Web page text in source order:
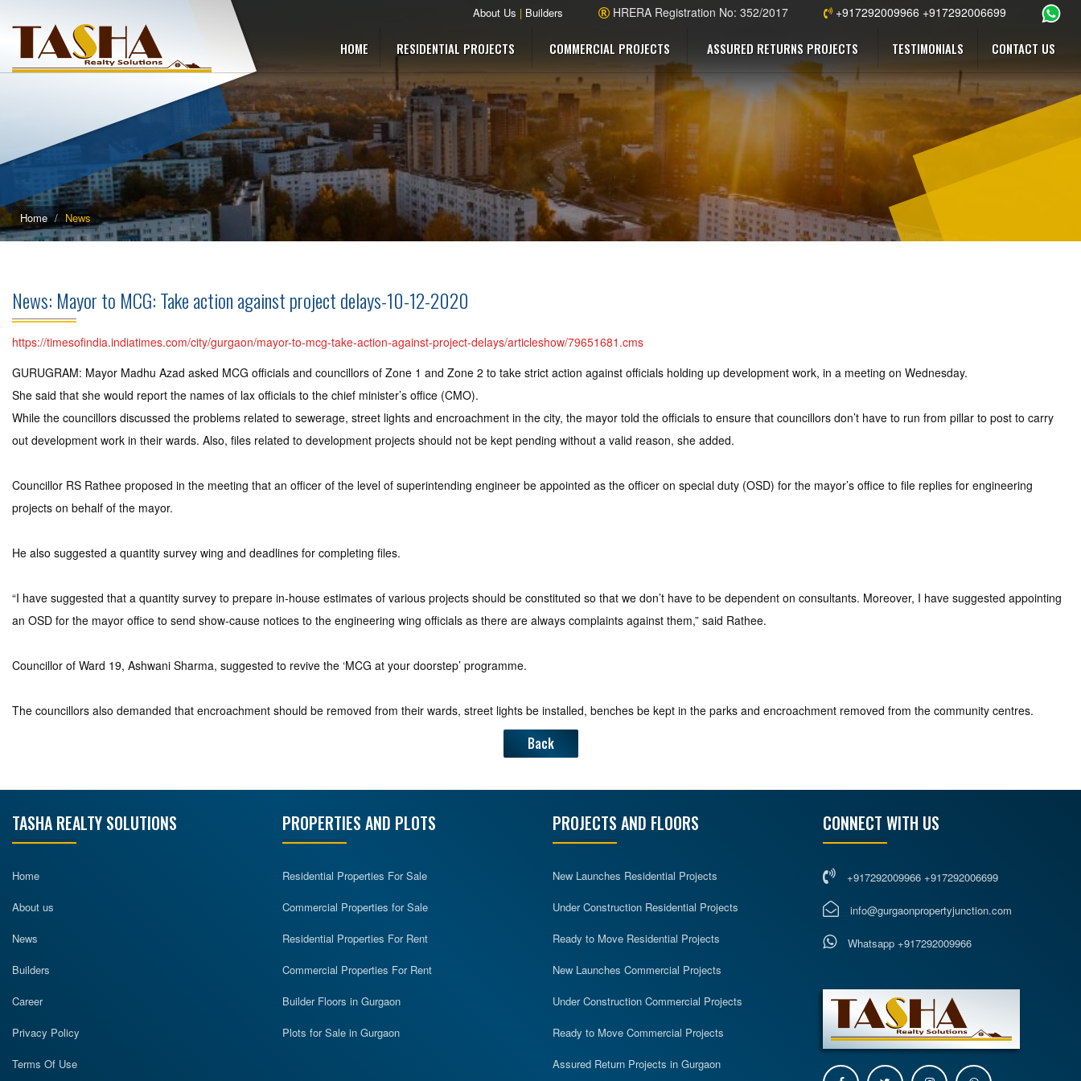
About Us | Builders HRERA Registration No: 352/2017 +917292009966 +917292006699
HOME RESIDENTIAL PROJECTS COMMERCIAL PROJECTS ASSURED RETURNS PROJECTS TESTIMONIALS CONTACT US
Home News
News: Mayor to MCG: Take action against project delays-10-12-2020
https://timesofindia.indiatimes.com/city/gurgaon/mayor-to-mcg-take-action-against-project-delays/articleshow/79651681.cms
GURUGRAM: Mayor Madhu Azad asked MCG officials and councillors of Zone 1 and Zone 2 to take strict action against officials holding up development work, in a meeting on Wednesday.
She said that she would report the names of lax officials to the chief minister’s office (CMO).
While the councillors discussed the problems related to sewerage, street lights and encroachment in the city, the mayor told the officials to ensure that councillors don’t have to run from pillar to post to carry
out development work in their wards. Also, files related to development projects should not be kept pending without a valid reason, she added.
Councillor RS Rathee proposed in the meeting that an officer of the level of superintending engineer be appointed as the officer on special duty (OSD) for the mayor’s office to file replies for engineering
projects on behalf of the mayor.
He also suggested a quantity survey wing and deadlines for completing files.
“I have suggested that a quantity survey to prepare in-house estimates of various projects should be constituted so that we don’t have to be dependent on consultants. Moreover, I have suggested appointing
an OSD for the mayor office to send show-cause notices to the engineering wing officials as there are always complaints against them,” said Rathee.
Councillor of Ward 19, Ashwani Sharma, suggested to revive the ‘MCG at your doorstep’ programme.
The councillors also demanded that encroachment should be removed from their wards, street lights be installed, benches be kept in the parks and encroachment removed from the community centres.
Back
TASHA REALTY SOLUTIONS
Home
About us
News
Builders
Career
Privacy Policy
Terms Of Use
PROPERTIES AND PLOTS
Residential Properties For Sale
Commercial Properties for Sale
Residential Properties For Rent
Commercial Properties For Rent
Builder Floors in Gurgaon
Plots for Sale in Gurgaon
PROJECTS AND FLOORS
New Launches Residential Projects
Under Construction Residential Projects
Ready to Move Residential Projects
New Launches Commercial Projects
Under Construction Commercial Projects
Ready to Move Commercial Projects
Assured Return Projects in Gurgaon
CONNECT WITH US
+917292009966 +917292006699
info@gurgaonpropertyjunction.com
Whatsapp +917292009966